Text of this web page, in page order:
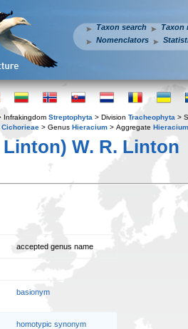
Taxon search Taxon
Nomenclators
Infrakingdom Streptophyta > Division Tracheophyta >
Cichorieae > Genus Hieracium > Aggregate
Linton) W. R. Linton
accepted genus name
basionym
homotypic synonym